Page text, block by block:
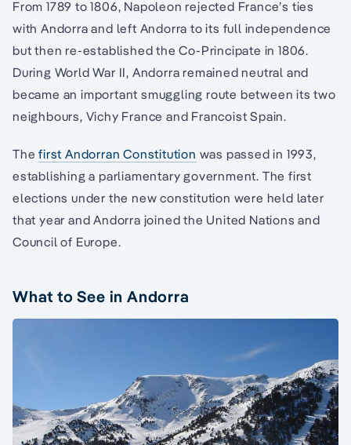
From 1789 to 1806, Napoleon rejected France’s ties
with Andorra and left Andorra to its full independence
but then re-established the Co-Principate in 1806.
During World War II, Andorra remained neutral and
became an important smuggling route between its two
neighbours, Vichy France and Francoist Spain.
Thefirst Andorran Constitution was passed in 1993,
establishing a parliamentary government. The first
elections under the new constitution were held later
that year and Andorra joined the United Nations and
Council of Europe.
What to See in Andorra